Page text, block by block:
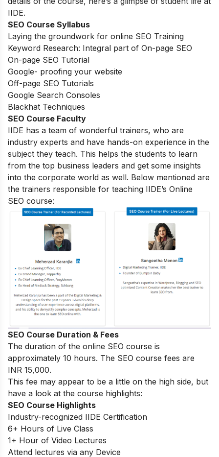
IIDE.
SEO Course Syllabus
Laying the groundwork for online SEO Training
Keyword Research: Integral part of On-page SEO
On-page SEO Tutorial
Google- proofing your website
Off-page SEO Tutorials
Google Search Consoles
Blackhat Techniques
SEO Course Faculty
IIDE has a team of wonderful trainers, who are
industry experts and have hands-on experience in the
subject they teach. This helps the students to learn
from the top business leaders and get some insights
into the corporate world as well. Below mentioned are
the trainers responsible for teaching IIDE’s Online
SEO course:
SEO Course Duration & Fees
The duration of the online SEO course is
approximately 10 hours. The SEO course fees are
INR 15,000.
This fee may appear to be a little on the high side, but
have a look at the course highlights:
SEO Course Highlights
Industry-recognized IIDE Certification
6+ Hours of Live Class
1+ Hour of Video Lectures
Attend lectures via any Device